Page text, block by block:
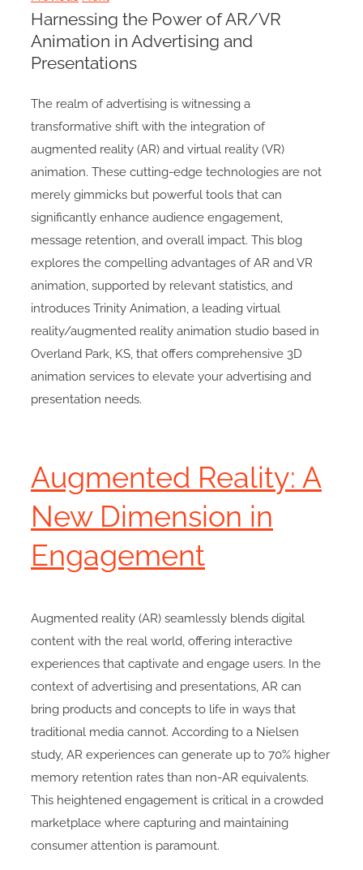
Harnessing the Power of AR/VR
Animation in Advertising and
Presentations
The realm of advertising is witnessing a
transformative shift with the integration of
augmented reality (AR) and virtual reality (VR)
animation. These cutting-edge technologies are not
merely gimmicks but powerful tools that can
significantly enhance audience engagement,
message retention, and overall impact. This blog
explores the compelling advantages of AR and VR
animation, supported by relevant statistics, and
introduces Trinity Animation, a leading virtual
reality/augmented reality animation studio based in
Overland Park, KS, that offers comprehensive 3D
animation services to elevate your advertising and
presentation needs.
Augmented Reality: A
New Dimension in
Engagement
Augmented reality (AR) seamlessly blends digital
content with the real world, offering interactive
experiences that captivate and engage users. In the
context of advertising and presentations, AR can
bring products and concepts to life in ways that
traditional media cannot. According to a Nielsen
study, AR experiences can generate up to 70% higher
memory retention rates than non-AR equivalents.
This heightened engagement is critical in a crowded
marketplace where capturing and maintaining
consumer attention is paramount.